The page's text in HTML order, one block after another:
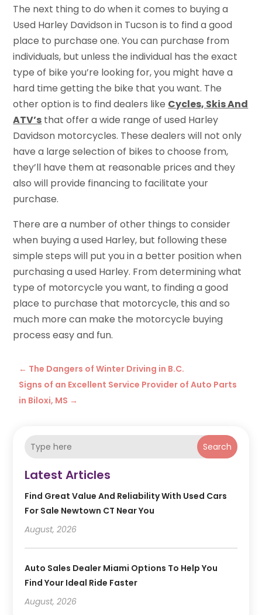
The next thing to do when it comes to buying a
Used Harley Davidson in Tucson is to find a good
place to purchase one. You can purchase from
individuals, but unless the individual has the exact
type of bike you’re looking for, you might have a
hard time getting the bike that you want. The
other option is to find dealers like Cycles, Skis And
ATV’s that offer a wide range of used Harley
Davidson motorcycles. These dealers will not only
have a large selection of bikes to choose from,
they’ll have them at reasonable prices and they
also will provide financing to facilitate your
purchase.
There are a number of other things to consider
when buying a used Harley, but following these
simple steps will put you in a better position when
purchasing a used Harley. From determining what
type of motorcycle you want, to finding a good
place to purchase that motorcycle, this and so
much more can make the motorcycle buying
process easy and fun.
← The Dangers of Winter Driving in B.C.
Signs of an Excellent Service Provider of Auto Parts
in Biloxi, MS →
Search
Latest Articles
Find Great Value And Reliability With Used Cars
For Sale Newtown CT Near You
August, 2026
Auto Sales Dealer Miami Options To Help You
Find Your Ideal Ride Faster
August, 2026